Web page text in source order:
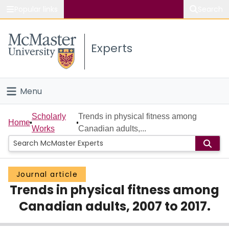
Study
Connect
Experts
Menu
Home
People
Groups
Scholarly Works
About
Home
Scholarly
Works
Trends in physical fitness among
Canadian adults,...
Journal article
Trends in physical fitness among
Canadian adults, 2007 to 2017.